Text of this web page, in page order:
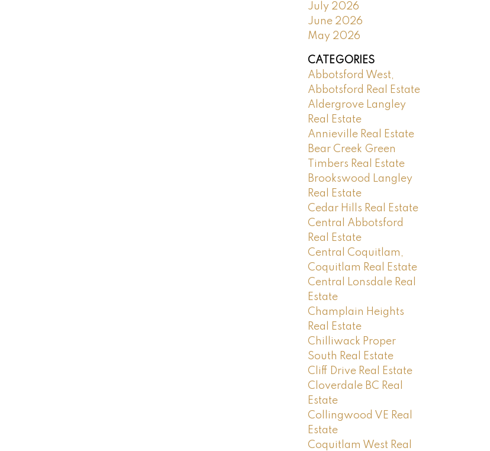
July 2026
June 2026
May 2026
CATEGORIES
Abbotsford West,
Abbotsford Real Estate
Aldergrove Langley
Real Estate
Annieville Real Estate
Bear Creek Green
Timbers Real Estate
Brookswood Langley
Real Estate
Cedar Hills Real Estate
Central Abbotsford
Real Estate
Central Coquitlam,
Coquitlam Real Estate
Central Lonsdale Real
Estate
Champlain Heights
Real Estate
Chilliwack Proper
South Real Estate
Cliff Drive Real Estate
Cloverdale BC Real
Estate
Collingwood VE Real
Estate
Coquitlam West Real